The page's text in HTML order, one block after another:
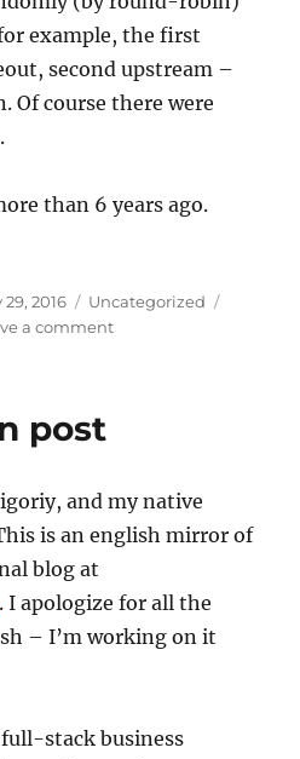
example, the first
second upstream –
Of course there were
than 6 years ago.
are the queues coming
2016 Categories
Uncategorized
a commenton
in
web?
post
and my native
is an english mirror of
blog at
. I apologize for all the
– I’m working on it
stack business